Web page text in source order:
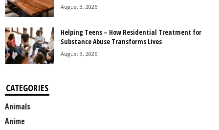
August 3, 2026
Helping Teens – How Residential Treatment for
Substance Abuse Transforms Lives
August 3, 2026
CATEGORIES
Animals
Anime